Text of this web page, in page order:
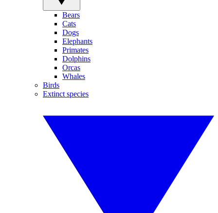
Bears
Cats
Dogs
Elephants
Primates
Dolphins
Orcas
Whales
Birds
Extinct species